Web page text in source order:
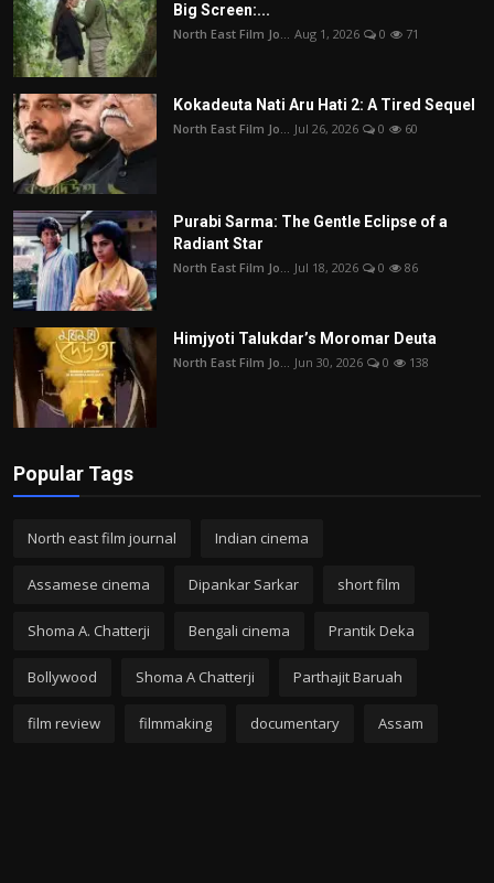
Big Screen:...
North East Film Jo... Aug 1, 2026 0 71
Kokadeuta Nati Aru Hati 2: A Tired Sequel
North East Film Jo... Jul 26, 2026 0 60
Purabi Sarma: The Gentle Eclipse of a
Radiant Star
North East Film Jo... Jul 18, 2026 0 86
Himjyoti Talukdar’s Moromar Deuta
North East Film Jo... Jun 30, 2026 0 138
Popular Tags
North east film journal Indian cinema
Assamese cinema Dipankar Sarkar short film
Shoma A. Chatterji Bengali cinema Prantik Deka
Bollywood Shoma A Chatterji Parthajit Baruah
film review filmmaking documentary Assam